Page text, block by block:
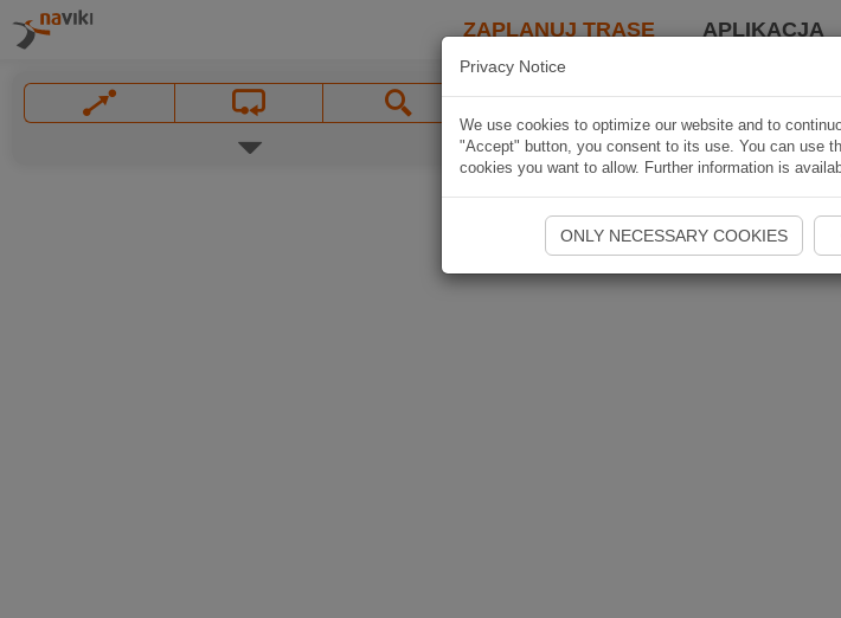
ZAPLANUJ TRASĘ APLIKACJA
Privacy Notice
We use cookies to optimize our website and to
"Accept" button, you consent to its use. You can use
cookies you want to allow. Further information is
ONLY NECESSARY COOKIES